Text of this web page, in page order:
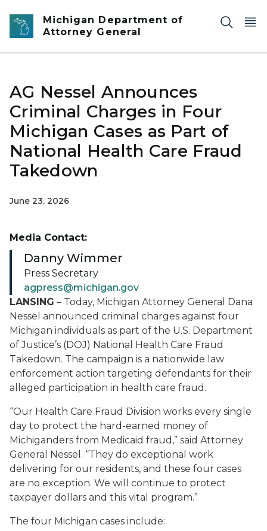
Skip to main content
Michigan Department of
Attorney General
AG Nessel Announces
Criminal Charges in Four
Michigan Cases as Part of
National Health Care Fraud
Takedown
June 23, 2026
LANSING – Today, Michigan Attorney General Dana
Nessel announced criminal charges against four
Michigan individuals as part of the U.S. Department
of Justice’s (DOJ) National Health Care Fraud
Takedown. The campaign is a nationwide law
enforcement action targeting defendants for their
alleged participation in health care fraud.
“Our Health Care Fraud Division works every single
day to protect the hard-earned money of
Michiganders from Medicaid fraud,” said Attorney
General Nessel. “They do exceptional work
delivering for our residents, and these four cases
are no exception. We will continue to protect
taxpayer dollars and this vital program.”
The four Michigan cases include:
Media Contact:
Danny Wimmer
Press Secretary
agpress@michigan.gov